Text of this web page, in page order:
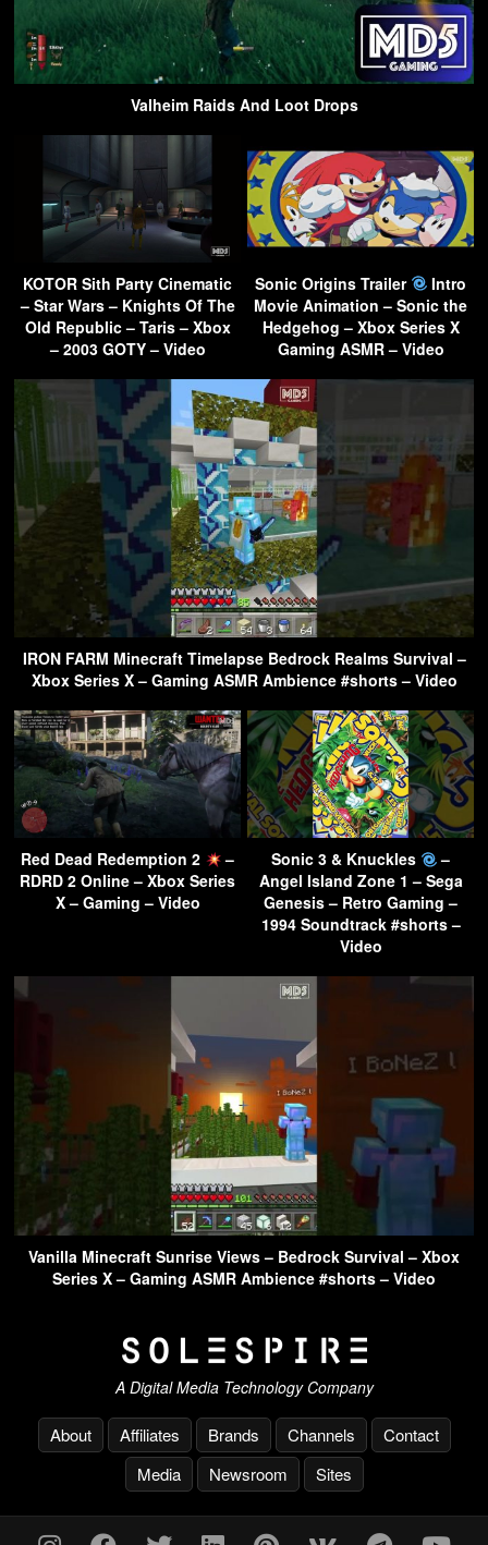
Valheim Raids And Loot Drops
KOTOR Sith Party Cinematic
– Star Wars – Knights Of The
Old Republic – Taris – Xbox
– 2003 GOTY – Video
Sonic Origins Trailer
Intro
Movie Animation – Sonic the
Hedgehog – Xbox Series X
Gaming ASMR – Video
IRON FARM Minecraft Timelapse Bedrock Realms Survival –
Xbox Series X – Gaming ASMR Ambience #shorts – Video
Red Dead Redemption 2
–
RDRD 2 Online – Xbox Series
X – Gaming – Video
Sonic 3 & Knuckles
–
Angel Island Zone 1 – Sega
Genesis – Retro Gaming –
1994 Soundtrack #shorts –
Video
Vanilla Minecraft Sunrise Views – Bedrock Survival – Xbox
Series X – Gaming ASMR Ambience #shorts – Video
A Digital Media Technology Company
About Affiliates Brands Channels
Contact
Media
Newsroom Sites